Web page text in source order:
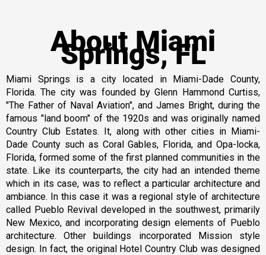
About Miami
Springs, FL
Miami Springs is a city located in Miami-Dade County,
Florida. The city was founded by Glenn Hammond Curtiss,
"The Father of Naval Aviation", and James Bright, during the
famous "land boom" of the 1920s and was originally named
Country Club Estates. It, along with other cities in Miami-
Dade County such as Coral Gables, Florida, and Opa-locka,
Florida, formed some of the first planned communities in the
state. Like its counterparts, the city had an intended theme
which in its case, was to reflect a particular architecture and
ambiance. In this case it was a regional style of architecture
called Pueblo Revival developed in the southwest, primarily
New Mexico, and incorporating design elements of Pueblo
architecture. Other buildings incorporated Mission style
design. In fact, the original Hotel Country Club was designed